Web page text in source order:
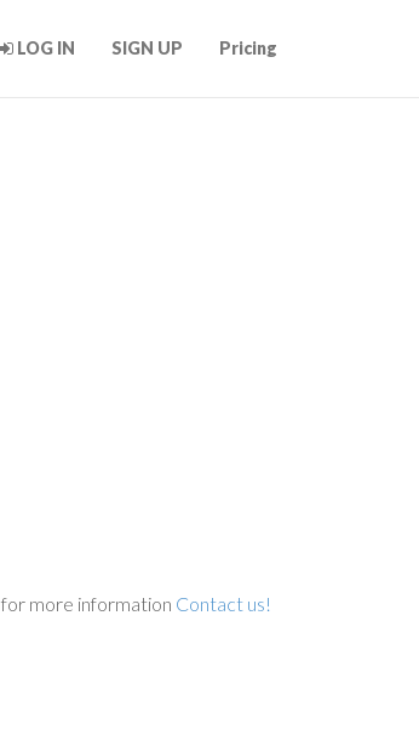
LOG IN SIGN UP Pricing
for more information Contact us!